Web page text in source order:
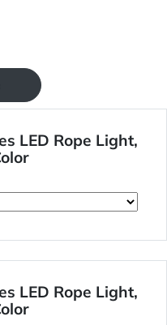
LED Rope Light,
LED Rope Light,